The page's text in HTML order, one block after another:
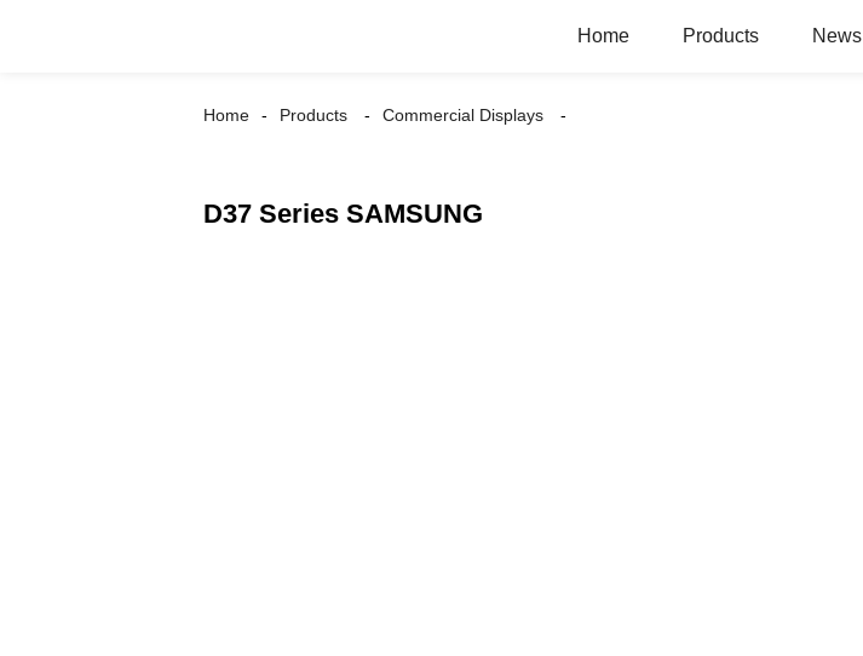
Home Products News
Home Products Commercial Displays
D37 Series SAMSUNG